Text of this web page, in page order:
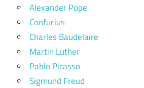
Alexander Pope
Confucius
Charles Baudelaire
Martin Luther
Pablo Picasso
Sigmund Freud